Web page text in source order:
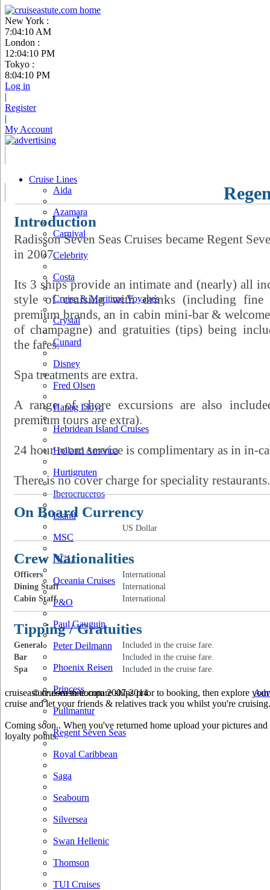
New York :
7:04:11 AM
London :
12:04:11 PM
Tokyo :
8:04:11 PM
Log in
|
Register
|
My Account
Cruise Lines
Aida
Azamara
Carnival
Celebrity
Costa
Cruise & Maritime Voyages
Crystal
Cunard
Disney
Fred Olsen
Hapag Lloyd
Hebridean Island Cruises
Holland America
Hurtigruten
Iberocruceros
Island
MSC
NCL
Oceania Cruises
P&O
Paul Gauguin
Peter Deilmann
Phoenix Reisen
Princess
Pullmantur
Regent Seven Seas
Royal Caribbean
Saga
Seabourn
Silversea
Swan Hellenic
Thomson
TUI Cruises
Introduction
Radisson Seven Seas Cruises became Regent
in 2007.
Its 3 ships provide an intimate and (nearly) all
style of cruising with drinks (including fine
premium brands, an in cabin mini-bar &
of champagne) and gratuities (tips) being
the fares.
Spa treatments are extra.
A range of shore excursions are also
premium tours are extra).
24 hour room service is complimentary as in in-
There is no cover charge for speciality restaurants.
On Board Currency
US Dollar
Crew Nationalities
Officers
International
Dining Staff
International
Cabin Staff
International
Tipping / Gratuities
General
Included in the cruise fare.
Bar
Included in the cruise fare.
Spa
Included in the cruise fare.
cruiseastute.com to compare ships prior to booking, then explore
cruise and let your friends & relatives track you whilst you're cruising.
Coming soon.. When you've returned home upload your pictures
loyalty points.
© cruiseastute.com 2007-2014